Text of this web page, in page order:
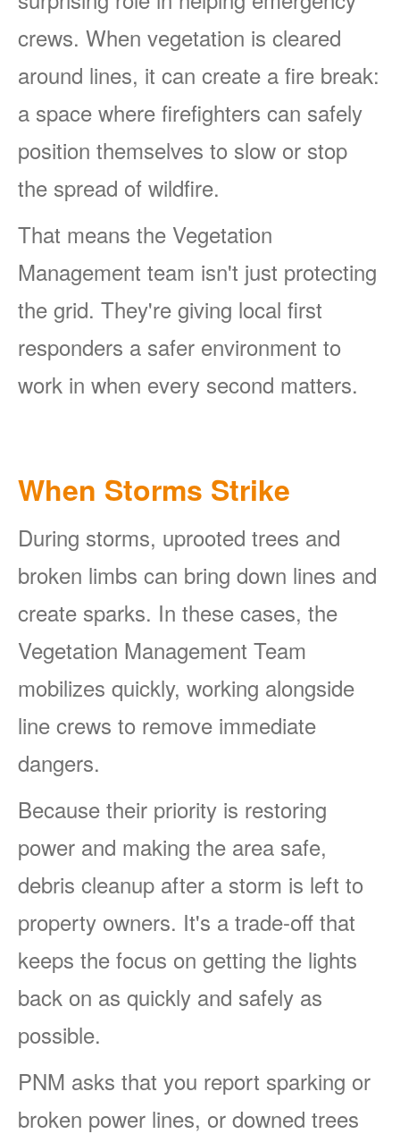
crews. When vegetation is cleared
around lines, it can create a fire break:
a space where firefighters can safely
position themselves to slow or stop
the spread of wildfire.
That means the Vegetation
Management team isn't just protecting
the grid. They're giving local first
responders a safer environment to
work in when every second matters.
When Storms Strike
During storms, uprooted trees and
broken limbs can bring down lines and
create sparks. In these cases, the
Vegetation Management Team
mobilizes quickly, working alongside
line crews to remove immediate
dangers.
Because their priority is restoring
power and making the area safe,
debris cleanup after a storm is left to
property owners. It's a trade-off that
keeps the focus on getting the lights
back on as quickly and safely as
possible.
PNM asks that you report sparking or
broken power lines, or downed trees